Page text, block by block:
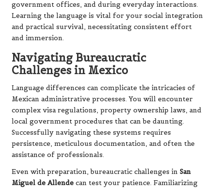
government offices, and during everyday interactions.
Learning the language is vital for your social integration
and practical survival, necessitating consistent effort
and immersion.
Navigating Bureaucratic
Challenges in Mexico
Language differences can complicate the intricacies of
Mexican administrative processes. You will encounter
complex visa regulations, property ownership laws, and
local government procedures that can be daunting.
Successfully navigating these systems requires
persistence, meticulous documentation, and often the
assistance of professionals.
Even with preparation, bureaucratic challenges in San
Miguel de Allende can test your patience. Familiarizing